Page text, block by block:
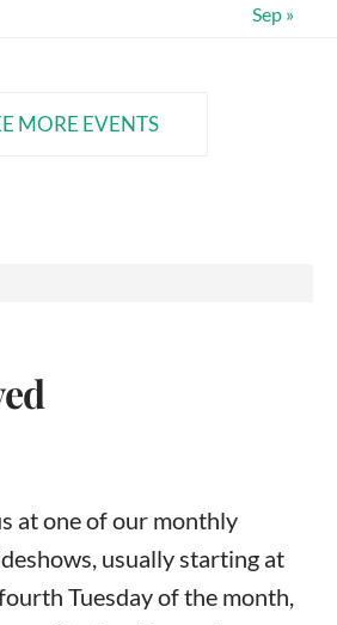
Sep »
MORE EVENTS
at one of our monthly
usually starting at
Tuesday of the month,